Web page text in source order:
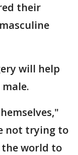
their
will help
not trying to
world to